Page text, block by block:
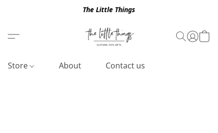
The Little Things
Store About Contact us